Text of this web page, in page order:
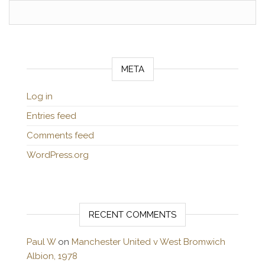
META
Log in
Entries feed
Comments feed
WordPress.org
RECENT COMMENTS
Paul Won Manchester United v West Bromwich
Albion, 1978